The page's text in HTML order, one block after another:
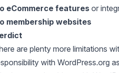
eCommerce features or
membership websites
are plenty more limitations
with WordPress.org